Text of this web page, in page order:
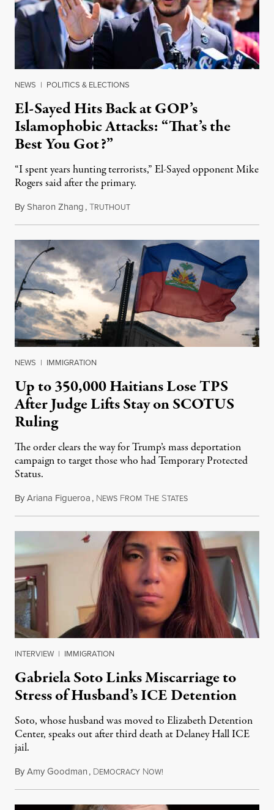
NEWS | POLITICS & ELECTIONS
El-Sayed Hits Back at GOP’s
Islamophobic Attacks: “That’s the
Best You Got?”
“I spent years hunting terrorists,” El-Sayed opponent Mike
Rogers said after the primary.
BySharon Zhang,TRUTHOUTAugust 5, 2026
NEWS | IMMIGRATION
Up to 350,000 Haitians Lose TPS
After Judge Lifts Stay on SCOTUS
Ruling
The order clears the way for Trump’s mass deportation
campaign to target those who had Temporary Protected
Status.
ByAriana Figueroa, NEWS FROM THE STATESAugust 5, 2026
INTERVIEW | IMMIGRATION
Gabriela Soto Links Miscarriage to
Stress of Husband’s ICE Detention
Soto, whose husband was moved to Elizabeth Detention
Center, speaks out after third death at Delaney Hall ICE
jail.
ByAmy Goodman, DEMOCRACY NOW!